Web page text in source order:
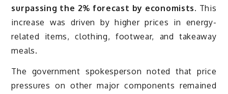
surpassing the 2% forecast by economists. This
increase was driven by higher prices in energy-
related items, clothing, footwear, and takeaway
meals.
The government spokesperson noted that price
pressures on other major components remained